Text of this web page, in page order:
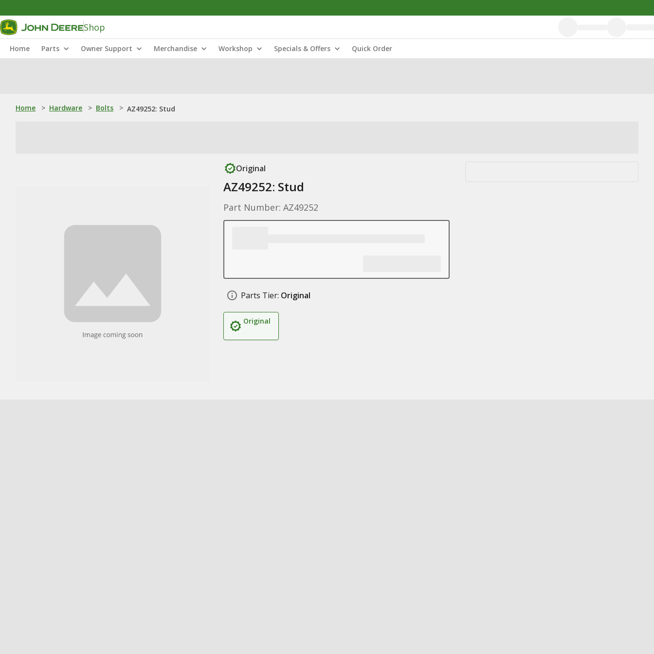
Shop
Home Parts Owner Support Merchandise Workshop Specials & Offers Quick Order
Home > Hardware > Bolts > AZ49252: Stud
Original
AZ49252: Stud
Part Number: AZ49252
Parts Tier: Original
Original